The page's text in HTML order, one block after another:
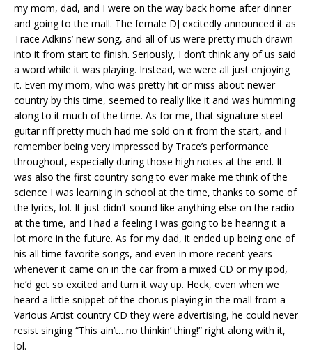
my mom, dad, and I were on the way back home after dinner
and going to the mall. The female DJ excitedly announced it as
Trace Adkins’ new song, and all of us were pretty much drawn
into it from start to finish. Seriously, I don’t think any of us said
a word while it was playing. Instead, we were all just enjoying
it. Even my mom, who was pretty hit or miss about newer
country by this time, seemed to really like it and was humming
along to it much of the time. As for me, that signature steel
guitar riff pretty much had me sold on it from the start, and I
remember being very impressed by Trace’s performance
throughout, especially during those high notes at the end. It
was also the first country song to ever make me think of the
science I was learning in school at the time, thanks to some of
the lyrics, lol. It just didn’t sound like anything else on the radio
at the time, and I had a feeling I was going to be hearing it a
lot more in the future. As for my dad, it ended up being one of
his all time favorite songs, and even in more recent years
whenever it came on in the car from a mixed CD or my ipod,
he’d get so excited and turn it way up. Heck, even when we
heard a little snippet of the chorus playing in the mall from a
Various Artist country CD they were advertising, he could never
resist singing “This ain’t…no thinkin’ thing!” right along with it,
lol.